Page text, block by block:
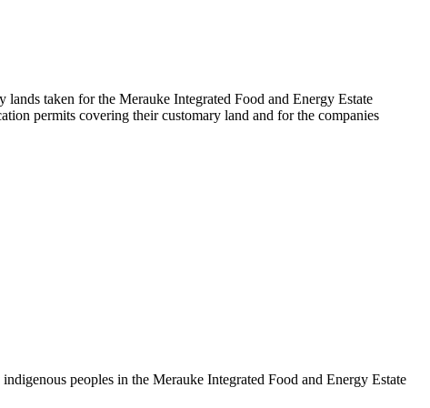
taken for the Merauke Integrated Food and Energy Estate
permits covering their customary land and for the companies
peoples in the Merauke Integrated Food and Energy Estate